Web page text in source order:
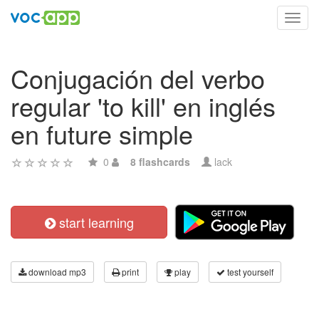
Conjugación del verbo
regular 'to kill' en inglés
en future simple
0 8 flashcards lack
start learning
download mp3 print play test yourself